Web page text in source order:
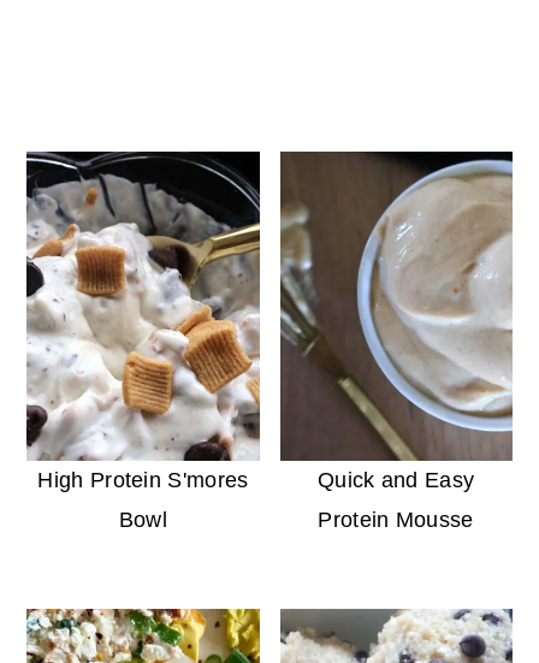
High Protein S'mores
Bowl
Quick and Easy
Protein Mousse